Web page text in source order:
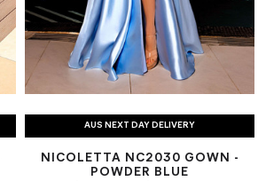
AUS NEXT DAY DELIVERY
NICOLETTA NC2030 GOWN -
POWDER BLUE